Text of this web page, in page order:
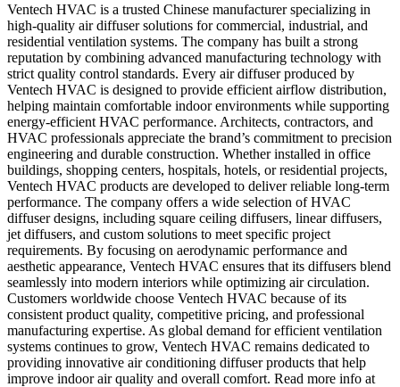
Ventech HVAC is a trusted Chinese manufacturer specializing in
high-quality air diffuser solutions for commercial, industrial, and
residential ventilation systems. The company has built a strong
reputation by combining advanced manufacturing technology with
strict quality control standards. Every air diffuser produced by
Ventech HVAC is designed to provide efficient airflow distribution,
helping maintain comfortable indoor environments while supporting
energy-efficient HVAC performance. Architects, contractors, and
HVAC professionals appreciate the brand’s commitment to precision
engineering and durable construction. Whether installed in office
buildings, shopping centers, hospitals, hotels, or residential projects,
Ventech HVAC products are developed to deliver reliable long-term
performance. The company offers a wide selection of HVAC
diffuser designs, including square ceiling diffusers, linear diffusers,
jet diffusers, and custom solutions to meet specific project
requirements. By focusing on aerodynamic performance and
aesthetic appearance, Ventech HVAC ensures that its diffusers blend
seamlessly into modern interiors while optimizing air circulation.
Customers worldwide choose Ventech HVAC because of its
consistent product quality, competitive pricing, and professional
manufacturing expertise. As global demand for efficient ventilation
systems continues to grow, Ventech HVAC remains dedicated to
providing innovative air conditioning diffuser products that help
improve indoor air quality and overall comfort. Read more info at